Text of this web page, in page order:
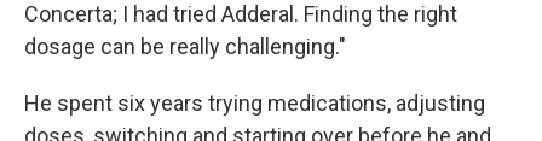
Concerta; I had tried Adderal. Finding the right
dosage can be really challenging."
He spent six years trying medications, adjusting
doses, switching and starting over before he and